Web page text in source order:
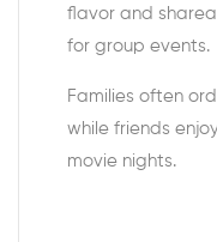
flavor and
for group events.
Families often
while friends
movie nights.